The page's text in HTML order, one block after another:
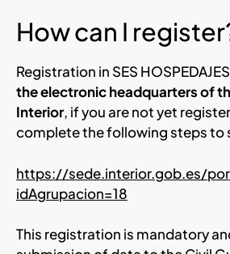
How can I
Registration in SES
the electronic headquarters of
Interior, if you are not yet
complete the following steps to
https://sede.interior.gob.es/
idAgrupacion=18
This registration is mandatory